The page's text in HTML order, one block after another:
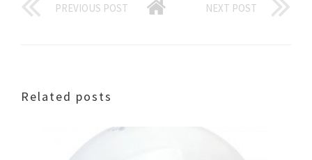
PREVIOUS POST NEXT POST
Related posts